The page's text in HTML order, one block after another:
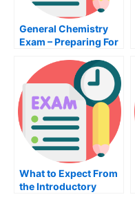
General Chemistry
Exam – Preparing For
What to Expect From
the Introductory